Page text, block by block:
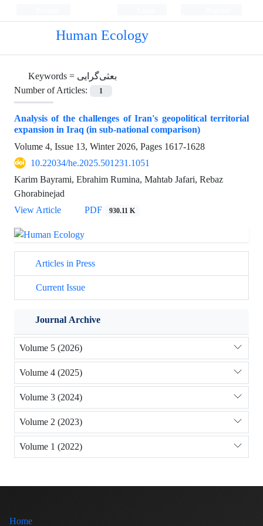
Human Ecology
Keywords = بعثی‌گرایی
Number of Articles:
1
Analysis of the challenges of Iran's geopolitical territorial
expansion in Iraq (in sub-national comparison)
Volume 4, Issue 13, Winter 2026, Pages 1617-1628
10.22034/he.2025.501231.1051
Karim Bayrami, Ebrahim Rumina, Mahtab Jafari, Rebaz
Ghorabinejad
View Article
PDF 930.11 K
Articles in Press
Current Issue
Journal Archive
Volume 5 (2026)
Volume 4 (2025)
Volume 3 (2024)
Volume 2 (2023)
Volume 1 (2022)
Home